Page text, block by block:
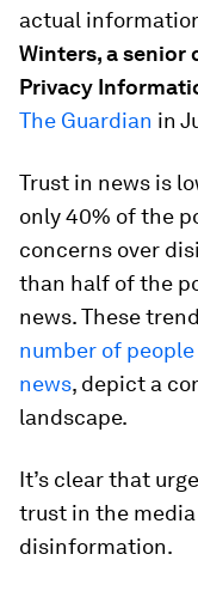
actual
Winters, a senior
Privacy
The Guardian in
Trust in news is
only 40% of the
concerns over
than half of the
news. These
number of
news, depict a
landscape.
It’s clear that
trust in the
disinformation.